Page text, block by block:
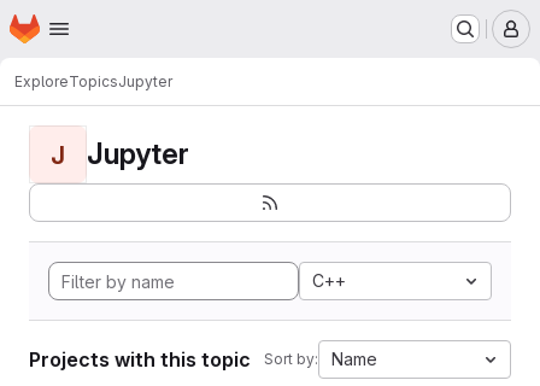
Skip to main content
Homepage
ExploreTopicsJupyter
J Jupyter
C++
Projects with this topic Sort by: Name